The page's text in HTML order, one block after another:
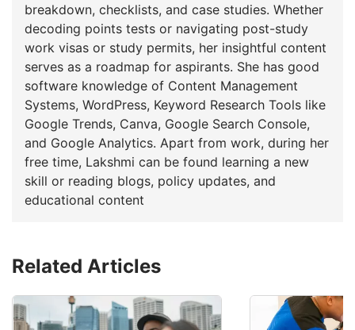
breakdown, checklists, and case studies. Whether
decoding points tests or navigating post-study
work visas or study permits, her insightful content
serves as a roadmap for aspirants. She has good
software knowledge of Content Management
Systems, WordPress, Keyword Research Tools like
Google Trends, Canva, Google Search Console,
and Google Analytics. Apart from work, during her
free time, Lakshmi can be found learning a new
skill or reading blogs, policy updates, and
educational content
Related Articles